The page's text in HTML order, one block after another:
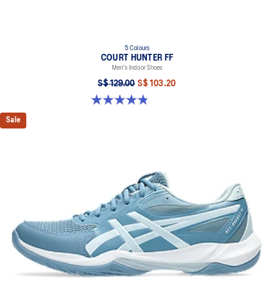
5 Colours
COURT HUNTER FF
Men's Indoor Shoes
S$ 129.00 S$ 103.20
4.8 out of 5 stars. 19 reviews
Sale